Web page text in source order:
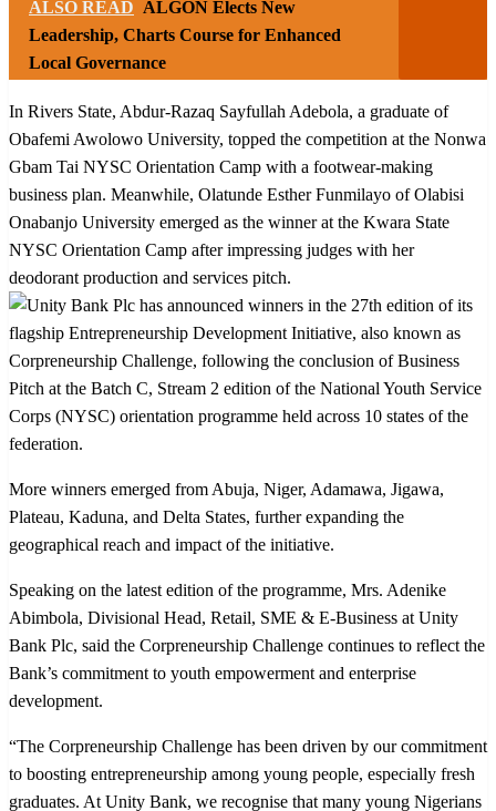
ALSO READ ALGON Elects New
Leadership, Charts Course for Enhanced
Local Governance
In Rivers State, Abdur-Razaq Sayfullah Adebola, a graduate of
Obafemi Awolowo University, topped the competition at the Nonwa
Gbam Tai NYSC Orientation Camp with a footwear-making
business plan. Meanwhile, Olatunde Esther Funmilayo of Olabisi
Onabanjo University emerged as the winner at the Kwara State
NYSC Orientation Camp after impressing judges with her
deodorant production and services pitch.
More winners emerged from Abuja, Niger, Adamawa, Jigawa,
Plateau, Kaduna, and Delta States, further expanding the
geographical reach and impact of the initiative.
Speaking on the latest edition of the programme, Mrs. Adenike
Abimbola, Divisional Head, Retail, SME & E-Business at Unity
Bank Plc, said the Corpreneurship Challenge continues to reflect the
Bank’s commitment to youth empowerment and enterprise
development.
“The Corpreneurship Challenge has been driven by our commitment
to boosting entrepreneurship among young people, especially fresh
graduates. At Unity Bank, we recognise that many young Nigerians